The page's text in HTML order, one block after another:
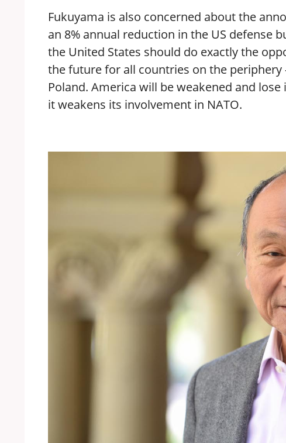
Fukuyama is also concerned about the
an 8% annual reduction in the US defense
the United States should do exactly the
the future for all countries on the
Poland. America will be weakened and
it weakens its involvement in NATO.